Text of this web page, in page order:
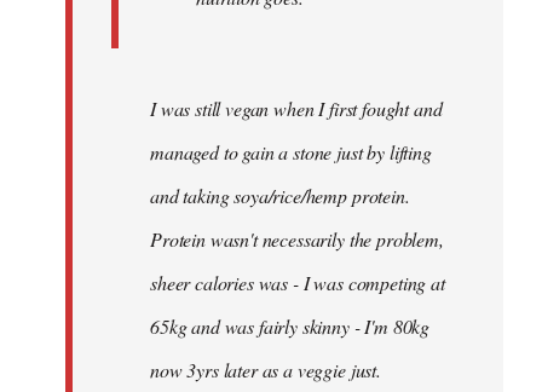
I was still vegan when I first fought and
managed to gain a stone just by lifting
and taking soya/rice/hemp protein.
Protein wasn't necessarily the problem,
sheer calories was - I was competing at
65kg and was fairly skinny - I'm 80kg
now 3yrs later as a veggie just.